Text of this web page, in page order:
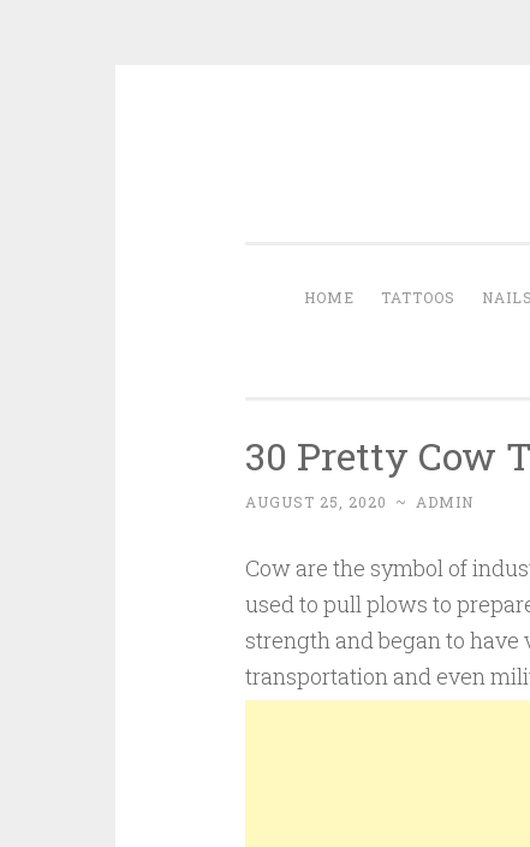
HOME TATTOOS NAILS
30 Pretty Cow
AUGUST 25, 2020 ~ ADMIN
Cow are the symbol of
used to pull plows to
strength and began to
transportation and even